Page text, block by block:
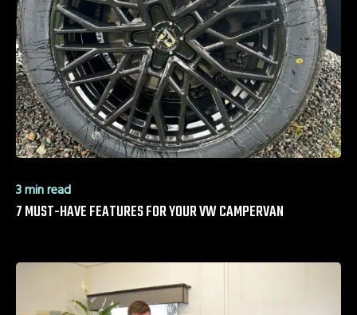
3 min read
7 MUST-HAVE FEATURES FOR YOUR VW CAMPERVAN